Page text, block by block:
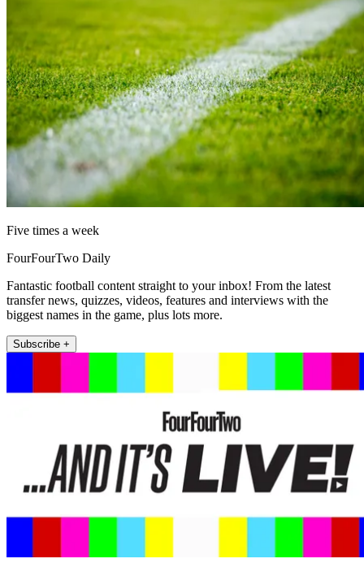
Five times a week
FourFourTwo Daily
Fantastic football content straight to your inbox! From the latest
transfer news, quizzes, videos, features and interviews with the
biggest names in the game, plus lots more.
Subscribe +